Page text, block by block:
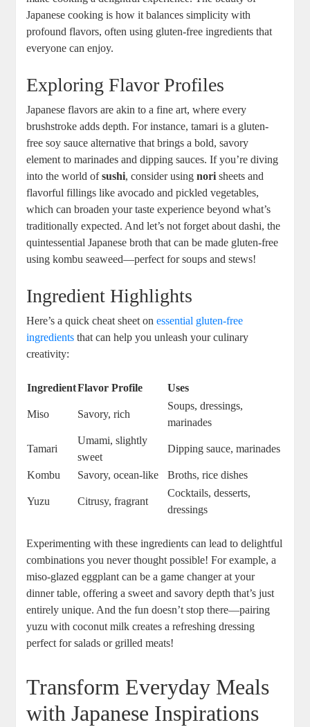
Japanese cooking is how it balances simplicity with
profound flavors, often using gluten-free ingredients that
everyone can enjoy.
Exploring Flavor Profiles
Japanese flavors are akin to a fine art, where every
brushstroke adds depth. For instance, tamari is a gluten-
free soy sauce alternative that brings a bold, savory
element to marinades and dipping sauces. If you’re diving
into the world ofsushi, consider usingnori sheets and
flavorful fillings like avocado and pickled vegetables,
which can broaden your taste experience beyond what’s
traditionally expected. And let’s not forget about dashi, the
quintessential Japanese broth that can be made gluten-free
using kombu seaweed—perfect for soups and stews!
Ingredient Highlights
Here’s a quick cheat sheet onessential gluten-free
ingredients that can help you unleash your culinary
creativity:
IngredientFlavor Profile Uses
Miso Savory, rich
Soups, dressings,
marinades
Tamari
Umami, slightly
sweet
Dipping sauce, marinades
Kombu Savory, ocean-like Broths, rice dishes
Yuzu Citrusy, fragrant
Cocktails, desserts,
dressings
Experimenting with these ingredients can lead to delightful
combinations you never thought possible! For example, a
miso-glazed eggplant can be a game changer at your
dinner table, offering a sweet and savory depth that’s just
entirely unique. And the fun doesn’t stop there—pairing
yuzu with coconut milk creates a refreshing dressing
perfect for salads or grilled meats!
Transform Everyday Meals
with Japanese Inspirations